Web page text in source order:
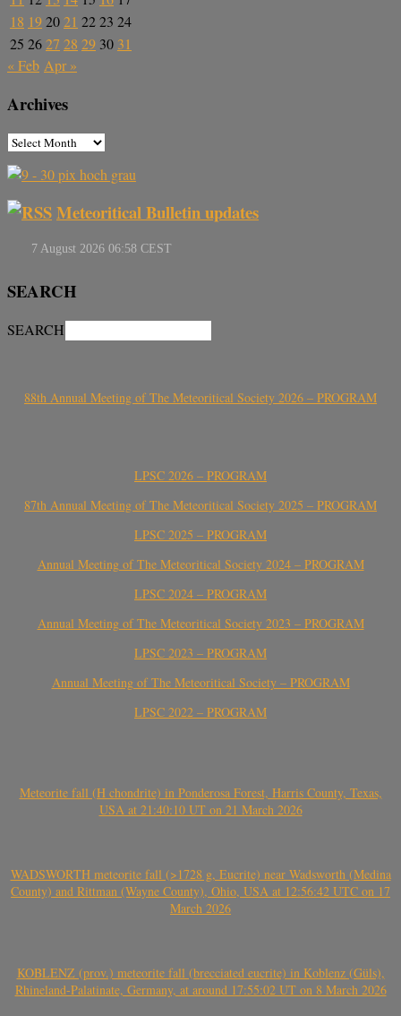
18 192021 2223 24
25 2627 28 29 30 31
« Feb Apr »
Archives
Meteoritical Bulletin updates
SEARCH
SEARCH
88th Annual Meeting of The Meteoritical Society 2026 – PROGRAM
LPSC 2026 – PROGRAM
87th Annual Meeting of The Meteoritical Society 2025 – PROGRAM
LPSC 2025 – PROGRAM
Annual Meeting of The Meteoritical Society 2024 – PROGRAM
LPSC 2024 – PROGRAM
Annual Meeting of The Meteoritical Society 2023 – PROGRAM
LPSC 2023 – PROGRAM
Annual Meeting of The Meteoritical Society – PROGRAM
LPSC 2022 – PROGRAM
Meteorite fall (H chondrite) in Ponderosa Forest, Harris County, Texas,
USA at 21:40:10 UT on 21 March 2026
WADSWORTH meteorite fall (>1728 g, Eucrite) near Wadsworth (Medina
County) and Rittman (Wayne County), Ohio, USA at 12:56:42 UTC on 17
March 2026
KOBLENZ (prov.) meteorite fall (brecciated eucrite) in Koblenz (Güls),
Rhineland-Palatinate, Germany, at around 17:55:02 UT on 8 March 2026